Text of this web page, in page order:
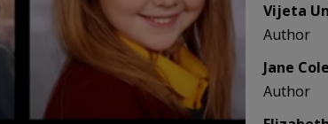
Vijeta
Author
Jane
Author